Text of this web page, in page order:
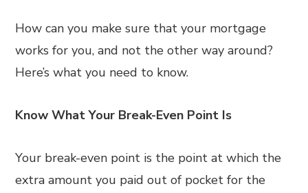
How can you make sure that your mortgage
works for you, and not the other way around?
Here’s what you need to know.
Know What Your Break-Even Point Is
Your break-even point is the point at which the
extra amount you paid out of pocket for the